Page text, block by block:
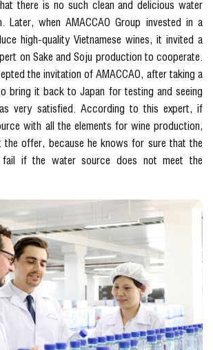
there is no such clean and delicious water
Later, when AMACCAO Group invested in a
high-quality Vietnamese wines, it invited a
on Sake and Soju production to cooperate.
the invitation of AMACCAO, after taking a
bring it back to Japan for testing and seeing
very satisfied. According to this expert, if
with all the elements for wine production,
the offer, because he knows for sure that the
if the water source does not meet the